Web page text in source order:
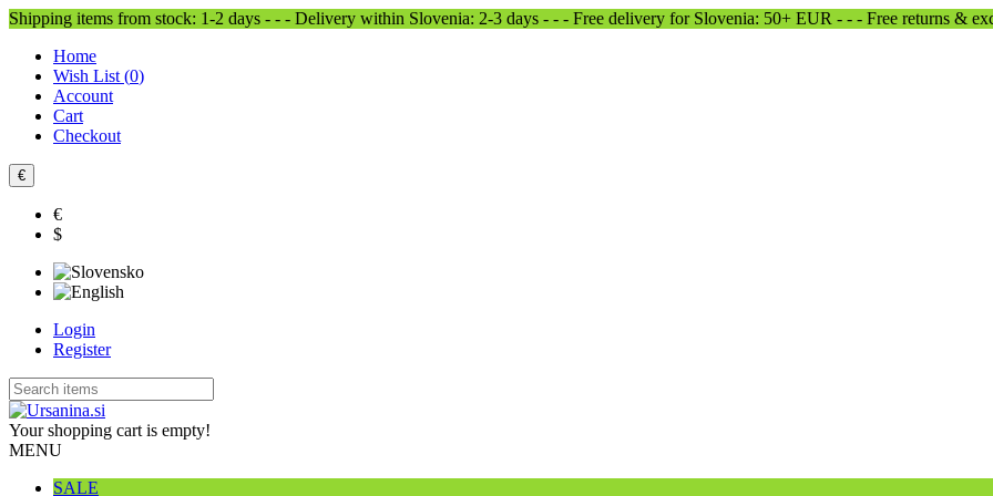
Shipping items from stock: 1-2 days - - - Delivery within Slovenia: 2-3 days - - - Free delivery for Slovenia: 50+ EUR - - - Free returns &
Home
Wish List (0)
Account
Cart
Checkout
€
€
$
Login
Register
Your shopping cart is empty!
MENU
SALE